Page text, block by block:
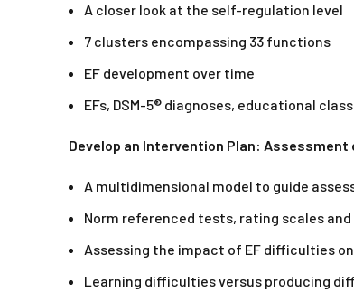
A closer look at the self-regulation level
7 clusters encompassing 33 functions
EF development over time
EFs, DSM-5® diagnoses, educational
Develop an Intervention Plan: Assessment
A multidimensional model to guide
Norm referenced tests, rating scales
Assessing the impact of EF difficulties
Learning difficulties versus producing